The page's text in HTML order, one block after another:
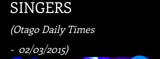
SINGERS
(Otago Daily Times
- 02/03/2015)